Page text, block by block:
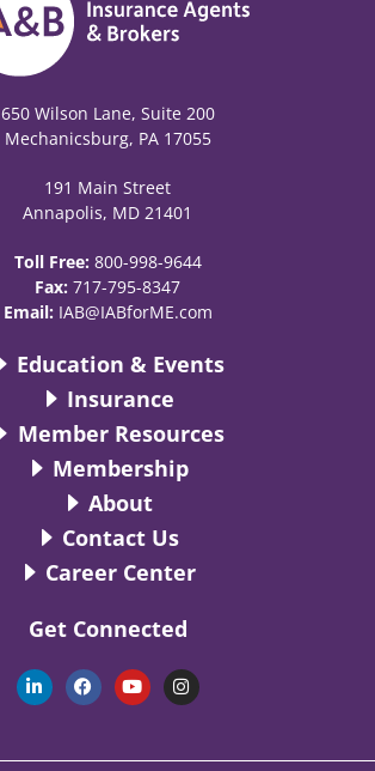
650 Wilson Lane, Suite 200
Mechanicsburg, PA 17055
191 Main Street
Annapolis, MD 21401
Toll Free: 800-998-9644
Fax: 717-795-8347
Email: IAB@IABforME.com
Education & Events
Insurance
Member Resources
Membership
About
Contact Us
Career Center
Get Connected
L
i
n
d
F
a
c
o
Y
o
u
b
I
n
s
g